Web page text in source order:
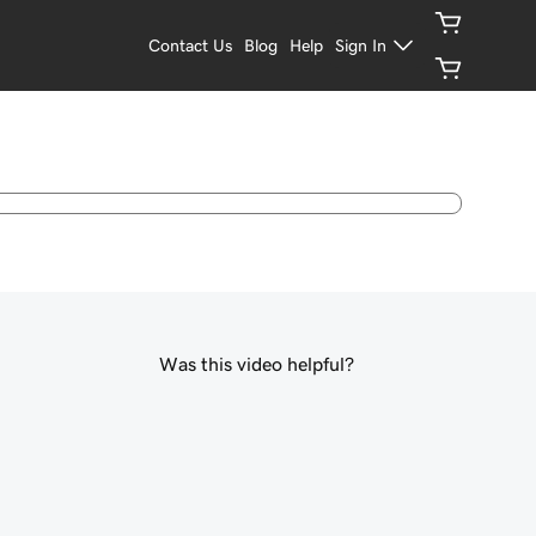
Contact Us Blog Help Sign In
Was this video helpful?